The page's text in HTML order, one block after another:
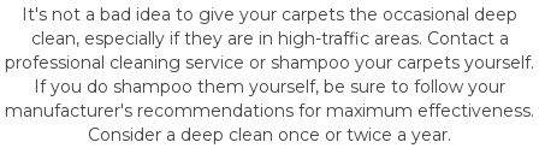
It's not a bad idea to give your carpets the occasional deep
clean, especially if they are in high-traffic areas. Contact a
professional cleaning service or shampoo your carpets yourself.
If you do shampoo them yourself, be sure to follow your
manufacturer's recommendations for maximum effectiveness.
Consider a deep clean once or twice a year.